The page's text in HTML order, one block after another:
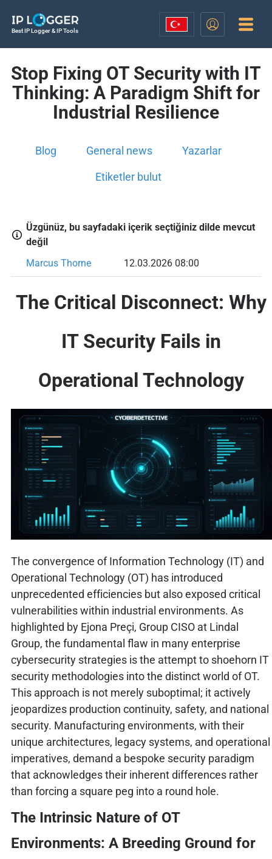
Best IP Logger & IP Tools
Stop Fixing OT Security with IT
Thinking: A Paradigm Shift for
Industrial Resilience
Blog General news Yazarlar
Etiketler bulut
Üzgünüz, bu sayfadaki içerik seçtiğiniz dilde mevcut
değil
Marcus Thorne
12.03.2026 08:00
The Critical Disconnect: Why
IT Security Fails in
Operational Technology
The convergence of Information Technology (IT) and
Operational Technology (OT) has introduced
unprecedented efficiencies but also exposed critical
vulnerabilities within industrial environments. As
highlighted by Ejona Preçi, Group CISO at Lindal
Group, the fundamental flaw in many enterprise
cybersecurity strategies is the attempt to shoehorn IT
security methodologies into the distinct world of OT.
This approach is not merely suboptimal; it actively
jeopardizes production continuity, safety, and national
security. Manufacturing environments, with their
unique architectures, legacy systems, and operational
imperatives, demand a bespoke security paradigm
that acknowledges their inherent differences rather
than forcing a square peg into a round hole.
The Intrinsic Nature of OT
Environments: A Breeding Ground for